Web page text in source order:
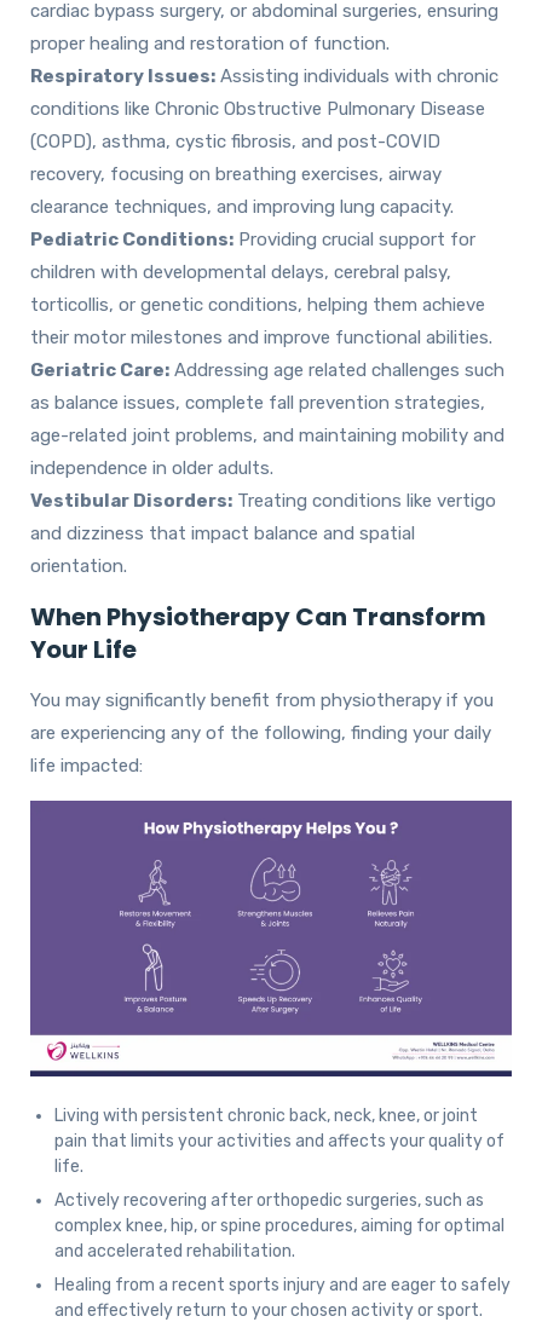
cardiac bypass surgery, or abdominal surgeries, ensuring
proper healing and restoration of function.
Respiratory Issues: Assisting individuals with chronic
conditions like Chronic Obstructive Pulmonary Disease
(COPD), asthma, cystic fibrosis, and post-COVID
recovery, focusing on breathing exercises, airway
clearance techniques, and improving lung capacity.
Pediatric Conditions: Providing crucial support for
children with developmental delays, cerebral palsy,
torticollis, or genetic conditions, helping them achieve
their motor milestones and improve functional abilities.
Geriatric Care: Addressing age related challenges such
as balance issues, complete fall prevention strategies,
age-related joint problems, and maintaining mobility and
independence in older adults.
Vestibular Disorders: Treating conditions like vertigo
and dizziness that impact balance and spatial
orientation.
When Physiotherapy Can Transform
Your Life
You may significantly benefit from physiotherapy if you
are experiencing any of the following, finding your daily
life impacted:
Living with persistent chronic back, neck, knee, or joint
pain that limits your activities and affects your quality of
life.
Actively recovering after orthopedic surgeries, such as
complex knee, hip, or spine procedures, aiming for optimal
and accelerated rehabilitation.
Healing from a recent sports injury and are eager to safely
and effectively return to your chosen activity or sport.